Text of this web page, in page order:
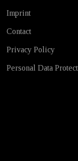
Imprint
Contact
Privacy Policy
Personal Data